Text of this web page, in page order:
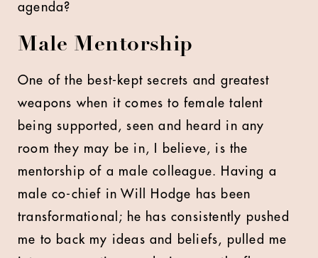
agenda?
Male Mentorship
One of the best-kept secrets and greatest
weapons when it comes to female talent
being supported, seen and heard in any
room they may be in, I believe, is the
mentorship of a male colleague. Having a
male co-chief in Will Hodge has been
transformational; he has consistently pushed
me to back my ideas and beliefs, pulled me